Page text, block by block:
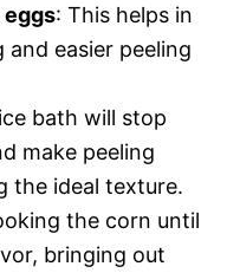
eggs: This helps in
easier peeling
bath will stop
make peeling
the ideal texture.
the corn until
bringing out